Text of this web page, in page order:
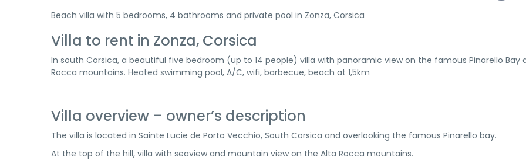
Beach villa with 5 bedrooms, 4 bathrooms and private pool in Zonza, Corsica
Villa to rent in Zonza, Corsica
In south Corsica, a beautiful five bedroom (up to 14 people) villa with panoramic view on the famous Pinarello Bay
Rocca mountains. Heated swimming pool, A/C, wifi, barbecue, beach at 1,5km
Villa overview – owner’s description
The villa is located in Sainte Lucie de Porto Vecchio, South Corsica and overlooking the famous Pinarello bay.
At the top of the hill, villa with seaview and mountain view on the Alta Rocca mountains.